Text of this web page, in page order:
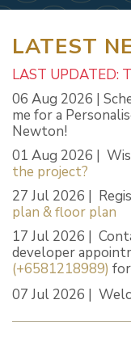
LATEST
LAST UPDATED:
06 Aug 2026 |
me for a
Newton!
01 Aug 2026 |
the project?
27 Jul 2026 |
plan & floor plan
17 Jul 2026 |
developer
(+6581218989)
07 Jul 2026 |